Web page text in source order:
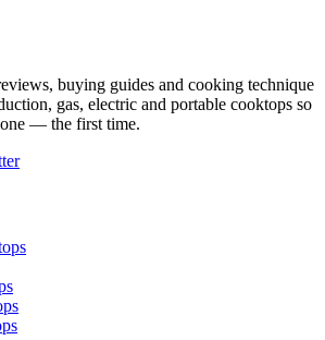
buying guides and cooking technique
gas, electric and portable cooktops so
— the first time.